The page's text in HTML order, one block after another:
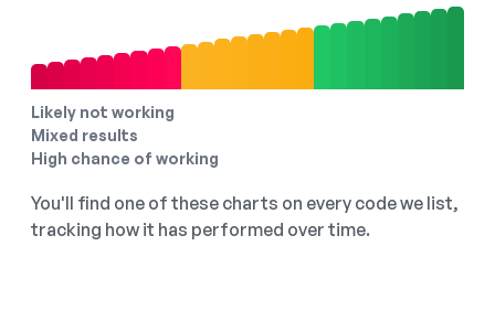
Likely not working
Mixed results
High chance of working
You'll find one of these charts on every code we list,
tracking how it has performed over time.